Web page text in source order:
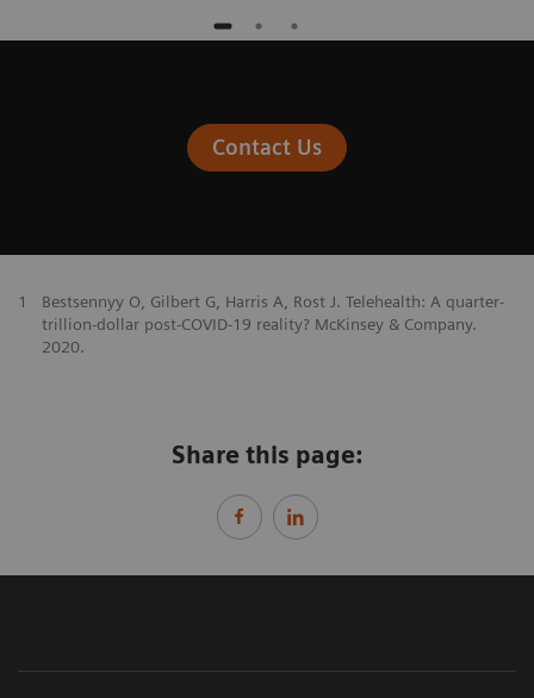
Contact Us
1
Bestsennyy O, Gilbert G, Harris A, Rost J. Telehealth: A quarter-
trillion-dollar post-COVID-19 reality? McKinsey & Company.
2020.
Share this page: